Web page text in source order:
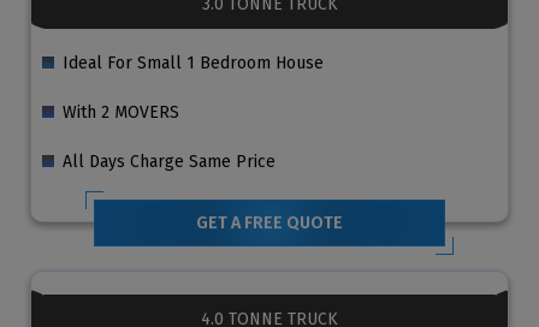
Ideal For Small 1 Bedroom House
With 2 MOVERS
All Days Charge Same Price
GET A FREE QUOTE
4.0 TONNE TRUCK